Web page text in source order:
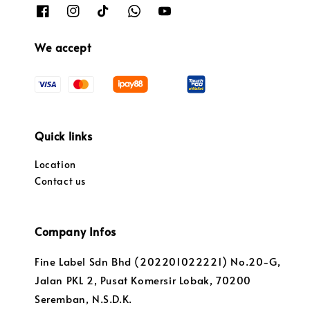
We accept
Quick links
Location
Contact us
Company Infos
Fine Label Sdn Bhd (202201022221) No.20-G,
Jalan PKL 2, Pusat Komersir Lobak, 70200
Seremban, N.S.D.K.